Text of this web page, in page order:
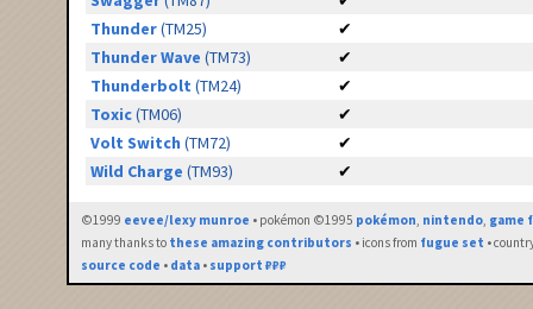
Thunder(TM25)
✔
Thunder Wave (TM73)
✔
Thunderbolt (TM24)
✔
Toxic(TM06)
✔
Volt Switch (TM72)
✔
Wild Charge (TM93) ✔
©1999 eevee/lexy munroe • pokémon ©1995 pokémon, nintendo, game
many thanks to these amazing contributors • icons from fugue set •
source code • data • support ₽₽₽